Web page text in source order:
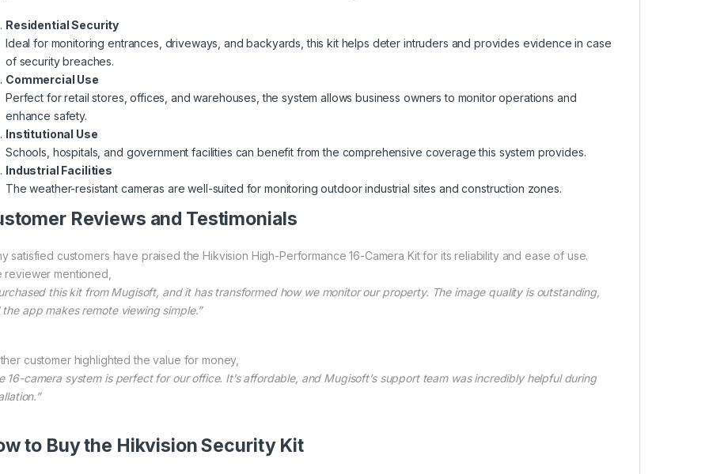
Residential Security
Ideal for monitoring entrances, driveways, and backyards, this kit helps deter intruders and provides evidence in case
of security breaches.
Commercial Use
Perfect for retail stores, offices, and warehouses, the system allows business owners to monitor operations and
enhance safety.
Institutional Use
Schools, hospitals, and government facilities can benefit from the comprehensive coverage this system provides.
Industrial Facilities
The weather-resistant cameras are well-suited for monitoring outdoor industrial sites and construction zones.
Reviews and Testimonials
satisfied customers have praised the Hikvision High-Performance 16-Camera Kit for its reliability and ease of use.
reviewer mentioned,
this kit from Mugisoft, and it has transformed how we monitor our property. The image quality is outstanding,
the app makes remote viewing simple.”
customer highlighted the value for money,
16-camera system is perfect for our office. It’s affordable, and Mugisoft’s support team was incredibly helpful during
to Buy the Hikvision Security Kit